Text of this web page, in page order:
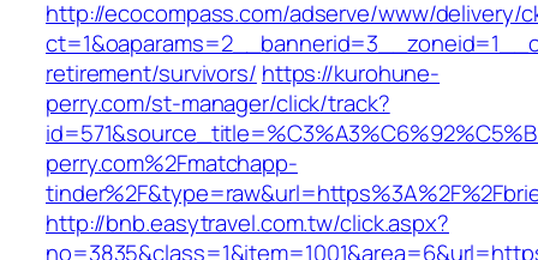
http://ecocompass.com/adserve/www/delivery/
retirement/survivors/ https://kurohune-
perry.com/st-manager/click/track?
perry.com%2Fmatchapp-
http://bnb.easytravel.com.tw/click.aspx?